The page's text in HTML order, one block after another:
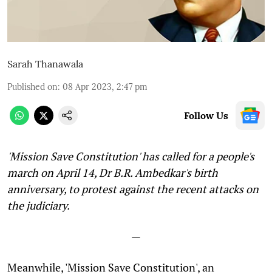
Sarah Thanawala
Published on: 08 Apr 2023, 2:47 pm
Follow Us
'Mission Save Constitution' has called for a people's
march on April 14, Dr B.R. Ambedkar's birth
anniversary, to protest against the recent attacks on
the judiciary.
—
Meanwhile, 'Mission Save Constitution', an